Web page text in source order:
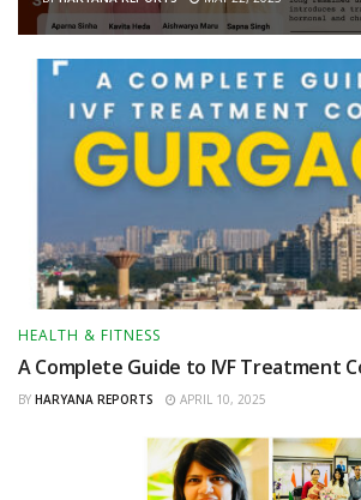
HEALTH & FITNESS
A Complete Guide to IVF Treatment
BY HARYANA REPORTS APRIL 10, 2025